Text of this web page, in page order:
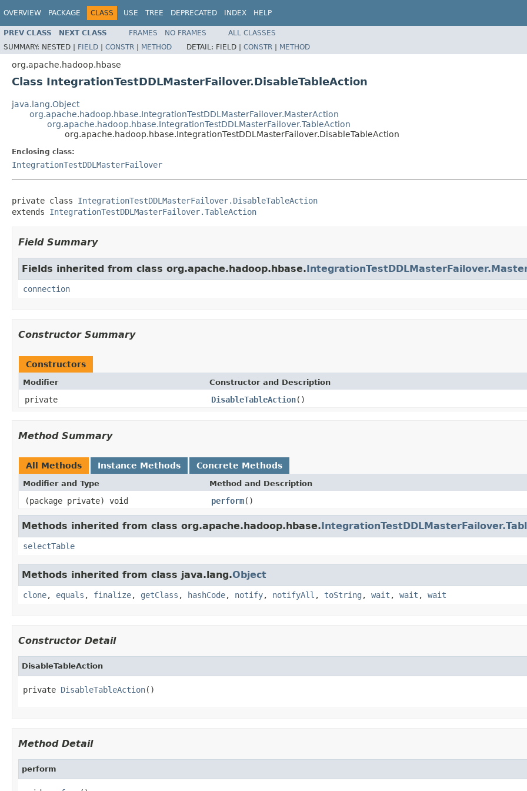
OVERVIEW PACKAGE CLASS USE TREE DEPRECATED INDEX HELP
PREV CLASS NEXT CLASS FRAMES NO FRAMES
ALL CLASSES
SUMMARY: NESTED | FIELD | CONSTR | METHOD DETAIL: FIELD | CONSTR | METHOD
org.apache.hadoop.hbase
Class IntegrationTestDDLMasterFailover.DisableTableAction
java.lang.Object
org.apache.hadoop.hbase.IntegrationTestDDLMasterFailover.MasterAction
org.apache.hadoop.hbase.IntegrationTestDDLMasterFailover.TableAction
org.apache.hadoop.hbase.IntegrationTestDDLMasterFailover.DisableTableAction
Enclosing class:
IntegrationTestDDLMasterFailover
private class IntegrationTestDDLMasterFailover.DisableTableAction
extends IntegrationTestDDLMasterFailover.TableAction
Field Summary
Fields inherited from class org.apache.hadoop.hbase.
connection
Constructor Summary
Constructors
Modifier Constructor and Description
private DisableTableAction()
Method Summary
All Methods Instance Methods Concrete Methods
Modifier and Type Method and Description
(package private) void perform()
Methods inherited from class org.apache.hadoop.hbase.
selectTable
Methods inherited from class java.lang.Object
clone, equals , finalize, getClass , hashCode, notify, notifyAll , toString , wait , wait , wait
Constructor Detail
DisableTableAction
private DisableTableAction()
Method Detail
perform